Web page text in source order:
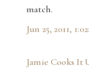
match.
Jun 25, 2011,
Jamie Cooks It